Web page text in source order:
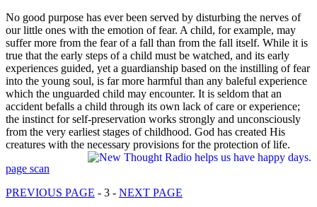
No good purpose has ever been served by disturbing the nerves of
our little ones with the emotion of fear. A child, for example, may
suffer more from the fear of a fall than from the fall itself. While it is
true that the early steps of a child must be watched, and its early
experiences guided, yet a guardianship based on the instilling of fear
into the young soul, is far more harmful than any baleful experience
which the unguarded child may encounter. It is seldom that an
accident befalls a child through its own lack of care or experience;
the instinct for self-preservation works strongly and unconsciously
from the very earliest stages of childhood. God has created His
creatures with the necessary provisions for the protection of life.
page scan
PREVIOUS PAGE - 3 - NEXT PAGE